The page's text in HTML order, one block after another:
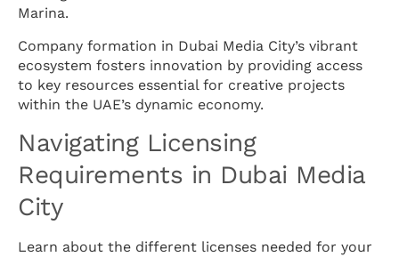
Marina.
Company formation in Dubai Media City’s vibrant
ecosystem fosters innovation by providing access
to key resources essential for creative projects
within the UAE’s dynamic economy.
Navigating Licensing
Requirements in Dubai Media
City
Learn about the different licenses needed for your